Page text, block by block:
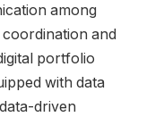
among
and
portfolio
with data
driven